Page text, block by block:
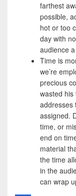
farthest
possible,
hot or too
day with
audience
Time is
we’re
precious
wasted
addresses
assigned.
time, or
end on
material
the time
in the
can wrap